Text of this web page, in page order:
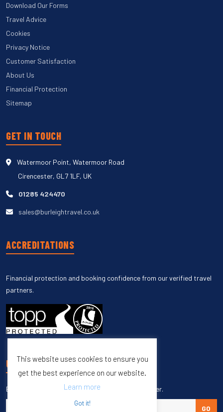
Download Our Forms
Travel Advice
Cookies
Privacy Notice
Customer Satisfaction
About Us
Financial Protection
Sitemap
GET IN TOUCH
Watermoor Point, Watermoor Road
Cirencester, GL7 1LF, UK
01285 424470
sales@burleightravel.co.uk
ACCREDITATIONS
Financial protection and booking confidence from our verified travel
partners.
UNSUBSCRIBE
Enter your email to unsubscribe from our newsletter.
GO
This website uses cookies to ensure you
get the best experience on our website.
Learn more
Got it!